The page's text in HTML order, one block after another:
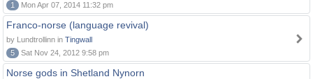
1
Mon Apr 07, 2014 11:32 pm
Franco-norse (language revival)
by Lundtrollinn in Tingwall
5
Sat Nov 24, 2012 9:58 pm
Norse gods in Shetland Nynorn